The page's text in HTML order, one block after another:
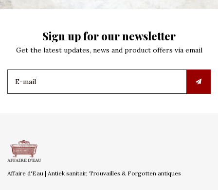
Sign up for our newsletter
Get the latest updates, news and product offers via email
Affaire d'Eau | Antiek sanitair, Trouvailles & Forgotten antiques